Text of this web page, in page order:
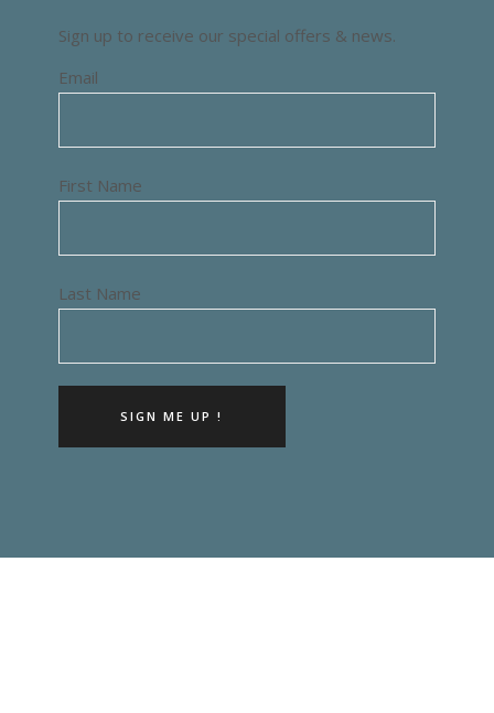
Sign up to receive our special offers & news.
Email
First Name
Last Name
SIGN ME UP !